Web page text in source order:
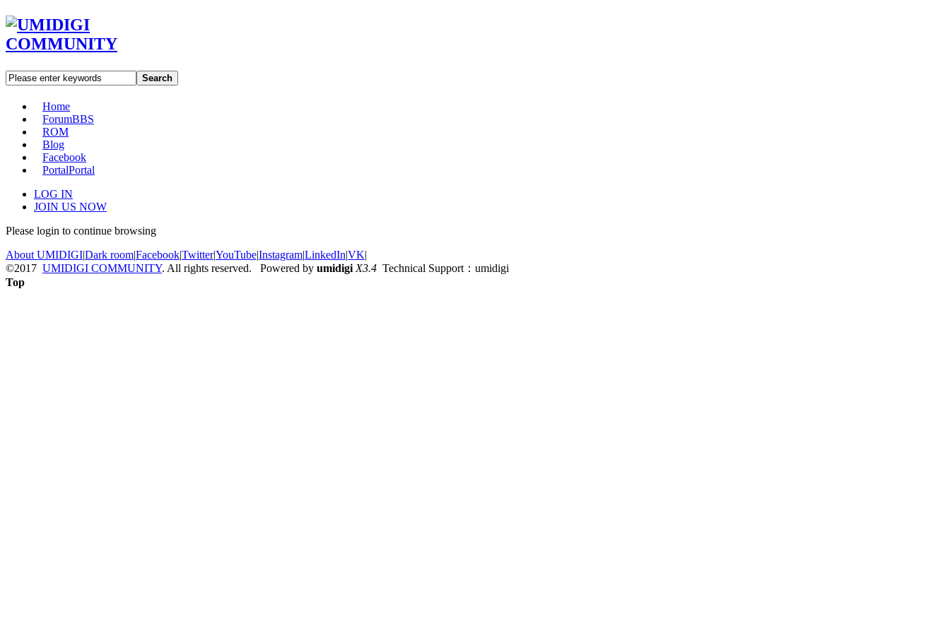
Search
Home
ForumBBS
ROM
Blog
Facebook
PortalPortal
LOG IN
JOIN US NOW
Please login to continue browsing
About UMIDIGI|Dark room|Facebook|Twitter|YouTube|Instagram|LinkedIn|VK|
©2017 UMIDIGI COMMUNITY. All rights reserved. Powered by umidigi X3.4 Technical Support：umidigi
Top